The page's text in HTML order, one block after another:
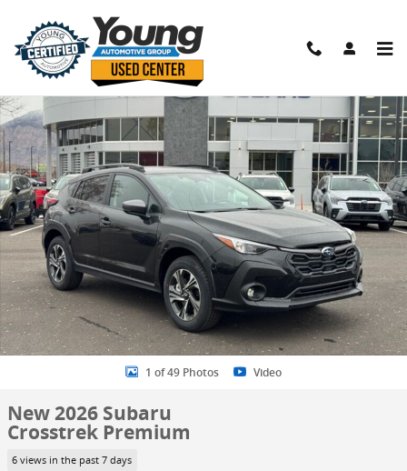
New 2026 Subaru Crosstrek Premium SUV Photo 1 of 49
1 of 49 Photos Video
New 2026 Subaru
Crosstrek Premium
6 views in the past 7 days